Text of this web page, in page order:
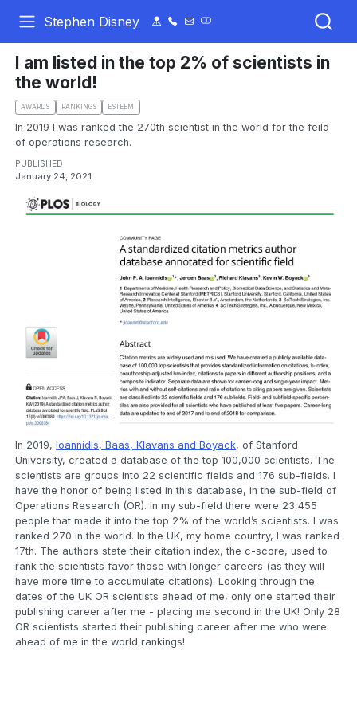
Stephen Disney
I am listed in the top 2% of scientists in
the world!
AWARDS RANKINGS ESTEEM
In 2019 I was ranked the 270th scientist in the world for the feild
of operations research.
PUBLISHED
January 24, 2021
In 2019,Ioannidis, Baas, Klavans and Boyack, of Stanford
University, created a database of the top 100,000 scientists. The
scientists are groups into 22 scientific fields and 176 sub-fields. I
have the honor of being listed in this database, in the sub-field of
Operations Research (OR). In my sub-field there were 23,455
people that made it into the top 2% of the world’s scientists. I was
ranked 270 in the world. In the UK, my home country, I was ranked
17th. The authors state their citation index, the c-score, used to
rank the scientists favor those with longer careers (as they will
have more time to accumulate citations). Looking through the
dates of the UK OR scientists ahead of me, only one started their
publishing career after me - placing me second in the UK! Only 28
OR scientists started their publishing career after me who were
ahead of me in the world rankings!